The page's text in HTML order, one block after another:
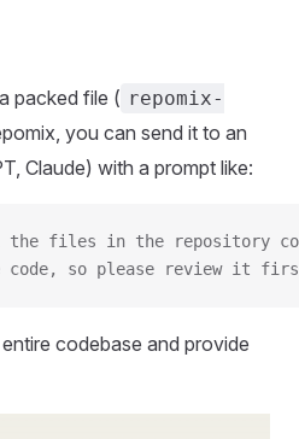
packed file ( repomix-
you can send it to an
Claude) with a prompt like:
files in the repository
code, so please review it
codebase and provide